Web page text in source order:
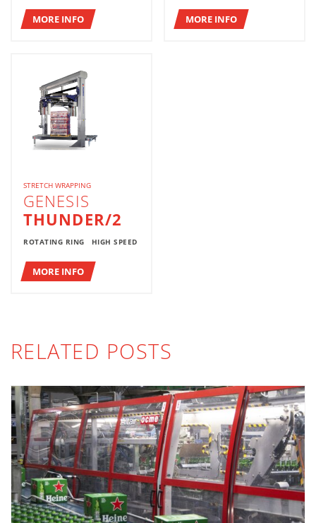
MORE INFO MORE INFO
STRETCH WRAPPING
GENESIS
THUNDER/2
ROTATING RING HIGH SPEED
MORE INFO
RELATED POSTS